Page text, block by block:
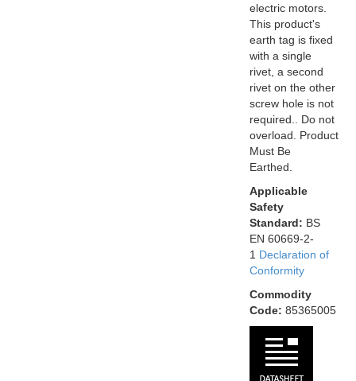
electric motors.
This product's
earth tag is fixed
with a single
rivet, a second
rivet on the other
screw hole is not
required.. Do not
overload. Product
Must Be
Earthed.
Applicable
Safety
Standard: BS
EN 60669-2-
1 Declaration of
Conformity
Commodity
Code: 85365005